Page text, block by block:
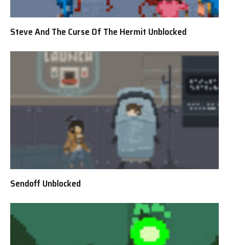
Steve And The Curse Of The Hermit Unblocked
Sendoff Unblocked